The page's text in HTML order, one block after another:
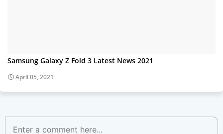
Samsung Galaxy Z Fold 3 Latest News 2021
April 05, 2021